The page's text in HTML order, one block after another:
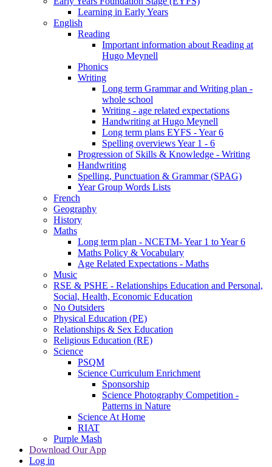
Learning in Early Years
English
Reading
Important information about Reading at
Hugo Meynell
Phonics
Writing
Long term Grammar and Writing plan -
whole school
Writing - age related expectations
Handwriting at Hugo Meynell
Long term plans EYFS - Year 6
Spelling overviews Year 1 - 6
Progression of Skills & Knowledge - Writing
Handwriting
Spelling, Punctuation & Grammar (SPAG)
Year Group Words Lists
French
Geography
History
Maths
Long term plan - NCETM- Year 1 to Year 6
Maths Policy & Vocabulary
Age Related Expectations - Maths
Music
RSE & PSHE - Relationships Education and Personal,
Social, Health, Economic Education
No Outsiders
Physical Education (PE)
Relationships & Sex Education
Religious Education (RE)
Science
PSQM
Science Curriculum Enrichment
Sponsorship
Science Photography Competition -
Patterns in Nature
Science At Home
RIAT
Purple Mash
Download Our App
Log in